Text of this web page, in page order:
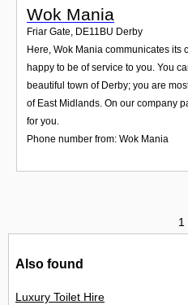
Wok Mania
Friar Gate, DE11BU Derby
Here, Wok Mania communicates its
happy to be of service to you. You
beautiful town of Derby; you are
of East Midlands. On our company
for you.
Phone number from: Wok Mania
1
Also found
Luxury Toilet Hire